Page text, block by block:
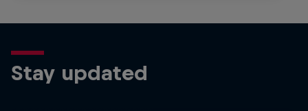
Stay updated